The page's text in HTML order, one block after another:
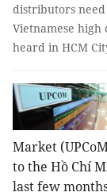
distributors
Vietnamese
heard in HCM
Market
to the Hồ Chí
last few